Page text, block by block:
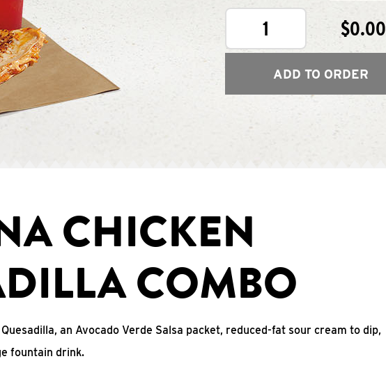
1 $0.00
ADD TO ORDER
CHICKEN
COMBO
an Avocado Verde Salsa packet, reduced-fat sour cream to dip,
fountain drink.